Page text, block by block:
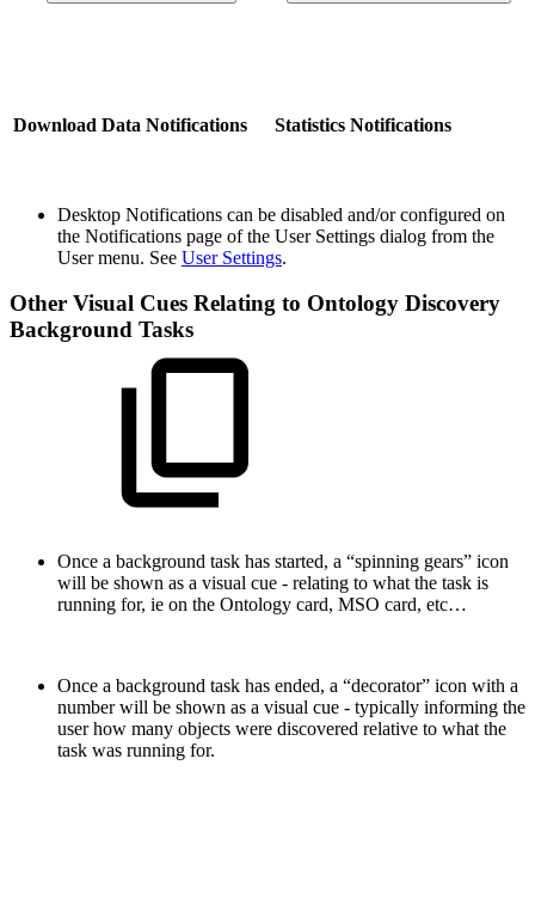
Download Data Notifications Statistics Notifications
Desktop Notifications can be disabled and/or configured on
the Notifications page of the User Settings dialog from the
User menu. See User Settings.
Other Visual Cues Relating to Ontology Discovery
Background Tasks
Once a background task has started, a “spinning gears” icon
will be shown as a visual cue - relating to what the task is
running for, ie on the Ontology card, MSO card, etc…
Once a background task has ended, a “decorator” icon with a
number will be shown as a visual cue - typically informing the
user how many objects were discovered relative to what the
task was running for.